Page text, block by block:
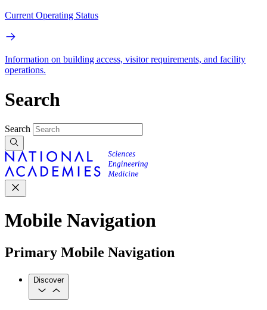
Current Operating Status
Information on building access, visitor requirements, and facility
operations.
Search
Search
Mobile Navigation
Primary Mobile Navigation
Discover